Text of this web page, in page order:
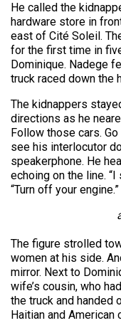
He called the
hardware store in
east of Cité Soleil.
for the first time in
Dominique. Nadege
truck raced down the
The kidnappers
directions as he
Follow those cars.
see his interlocutor
speakerphone. He
echoing on the line.
“Turn off your
The figure strolled
women at his side.
mirror. Next to
wife’s cousin, who
the truck and handed
Haitian and American